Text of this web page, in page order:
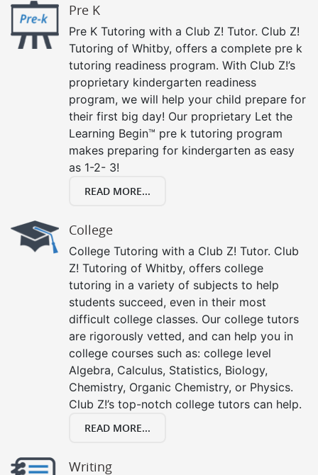
Pre K
Pre K Tutoring with a Club Z! Tutor. Club Z!
Tutoring of Whitby, offers a complete pre k
tutoring readiness program. With Club Z!’s
proprietary kindergarten readiness
program, we will help your child prepare for
their first big day! Our proprietary Let the
Learning Begin™ pre k tutoring program
makes preparing for kindergarten as easy
as 1-2- 3!
READ MORE...
College
College Tutoring with a Club Z! Tutor. Club
Z! Tutoring of Whitby, offers college
tutoring in a variety of subjects to help
students succeed, even in their most
difficult college classes. Our college tutors
are rigorously vetted, and can help you in
college courses such as: college level
Algebra, Calculus, Statistics, Biology,
Chemistry, Organic Chemistry, or Physics.
Club Z!’s top-notch college tutors can help.
READ MORE...
Writing